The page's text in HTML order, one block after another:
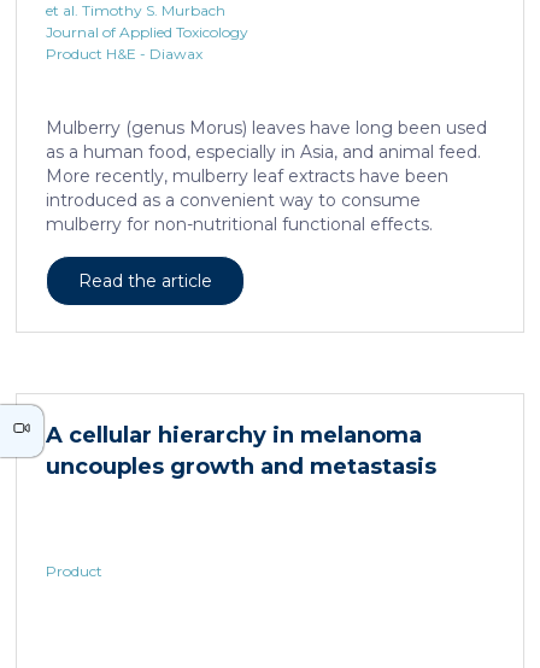
et al. Timothy S. Murbach
Journal of Applied Toxicology
Product H&E - Diawax
Mulberry (genus Morus) leaves have long been used
as a human food, especially in Asia, and animal feed.
More recently, mulberry leaf extracts have been
introduced as a convenient way to consume
mulberry for non-nutritional functional effects.
been highly purified and standardized to a content
of 5 ± 0.5% 1-deoxynojirimycin, a naturally present
which no adverse effects of the test item were
continued and growing interest in […]
Read the article
A cellular hierarchy in melanoma
uncouples growth and metastasis
Product